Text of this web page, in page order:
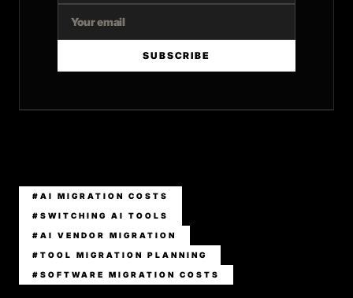
SUBSCRIBE
#AI MIGRATION COSTS
#SWITCHING AI TOOLS
#AI VENDOR MIGRATION
#TOOL MIGRATION PLANNING
#SOFTWARE MIGRATION COSTS